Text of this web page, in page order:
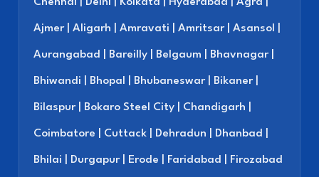
Ajmer | Aligarh | Amravati | Amritsar | Asansol |
Aurangabad | Bareilly | Belgaum | Bhavnagar |
Bhiwandi | Bhopal | Bhubaneswar | Bikaner |
Bilaspur | Bokaro Steel City | Chandigarh |
Coimbatore | Cuttack | Dehradun | Dhanbad |
Bhilai | Durgapur | Erode | Faridabad | Firozabad